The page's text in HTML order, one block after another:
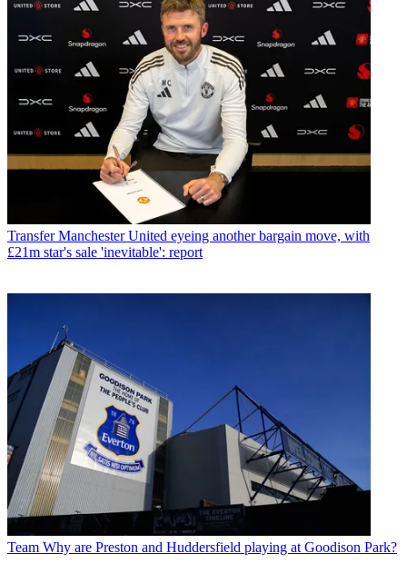
Transfer Manchester United eyeing another bargain move, with
£21m star's sale 'inevitable': report
Team Why are Preston and Huddersfield playing at Goodison Park?